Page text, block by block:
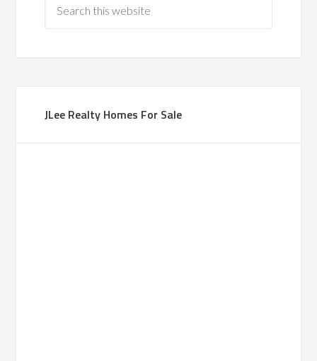
JLee Realty Homes For Sale